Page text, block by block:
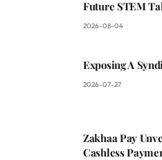
Future STEM
2026-08-04
Exposing A
2026-07-27
Zakhaa Pay
Cashless